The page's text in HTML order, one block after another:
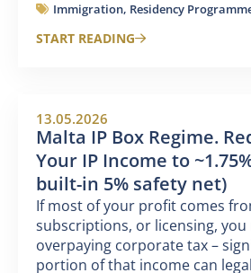
Immigration, Residency
START READING
13.05.2026
Malta IP Box Regime.
Your IP Income to
built-in 5% safety net)
If most of your profit comes
subscriptions, or licensing, you
overpaying corporate tax –
portion of that income can